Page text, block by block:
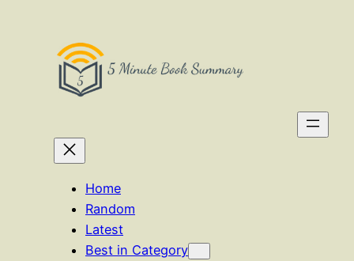
Home
Random
Latest
Best in Category